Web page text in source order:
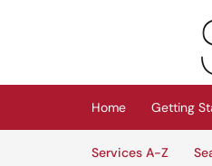
(opens in a new
Home Getting
Services A-Z